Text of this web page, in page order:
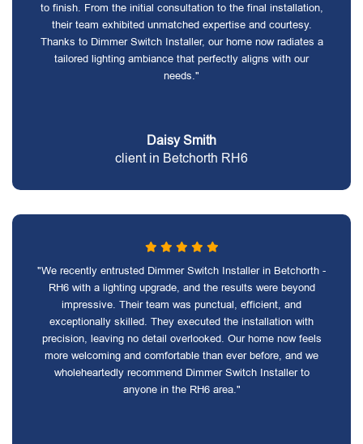
to finish. From the initial consultation to the final installation,
their team exhibited unmatched expertise and courtesy.
Thanks to Dimmer Switch Installer, our home now radiates a
tailored lighting ambiance that perfectly aligns with our
needs."
Daisy Smith
client in Betchorth RH6
"We recently entrusted Dimmer Switch Installer in Betchorth -
RH6 with a lighting upgrade, and the results were beyond
impressive. Their team was punctual, efficient, and
exceptionally skilled. They executed the installation with
precision, leaving no detail overlooked. Our home now feels
more welcoming and comfortable than ever before, and we
wholeheartedly recommend Dimmer Switch Installer to
anyone in the RH6 area."